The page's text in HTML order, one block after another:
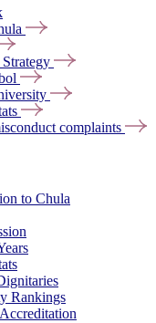
complaints
to Chula
Rankings